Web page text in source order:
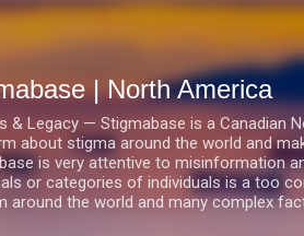
| North America
& Legacy — Stigmabase is a Canadian
about stigma around the world and
is very attentive to misinformation
or categories of individuals is a too
around the world and many complex